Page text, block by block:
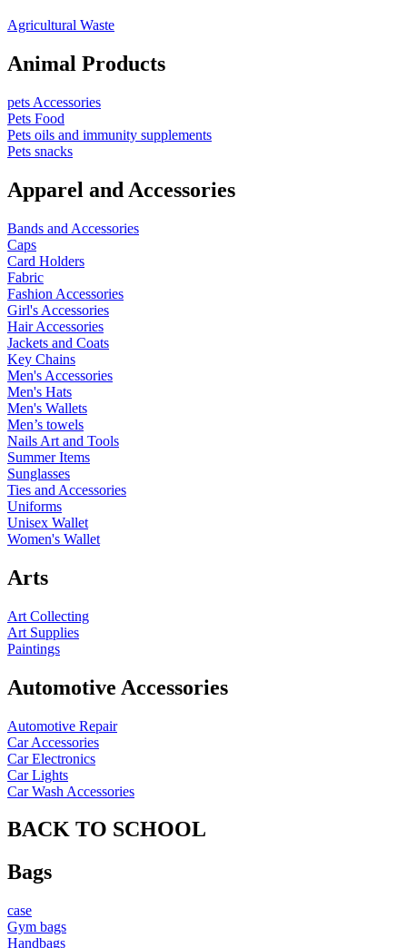
Agricultural Waste
Animal Products
pets Accessories
Pets Food
Pets oils and immunity supplements
Pets snacks
Apparel and Accessories
Bands and Accessories
Caps
Card Holders
Fabric
Fashion Accessories
Girl's Accessories
Hair Accessories
Jackets and Coats
Key Chains
Men's Accessories
Men's Hats
Men's Wallets
Men’s towels
Nails Art and Tools
Summer Items
Sunglasses
Ties and Accessories
Uniforms
Unisex Wallet
Women's Wallet
Arts
Art Collecting
Art Supplies
Paintings
Automotive Accessories
Automotive Repair
Car Accessories
Car Electronics
Car Lights
Car Wash Accessories
BACK TO SCHOOL
Bags
case
Gym bags
Handbags